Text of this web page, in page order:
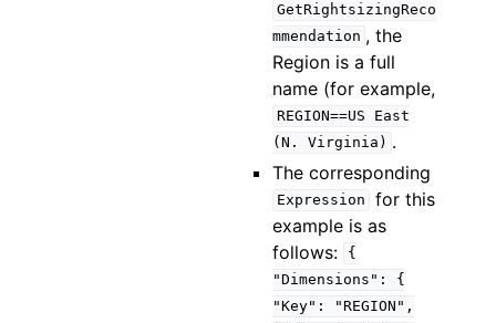
GetRightsizingReco
mmendation , the
Region is a full
name (for example,
REGION==US
East
(N.
Virginia) .
The corresponding
Expression
for this
example is as
follows:
{
"Dimensions":
{
"Key":
"REGION",